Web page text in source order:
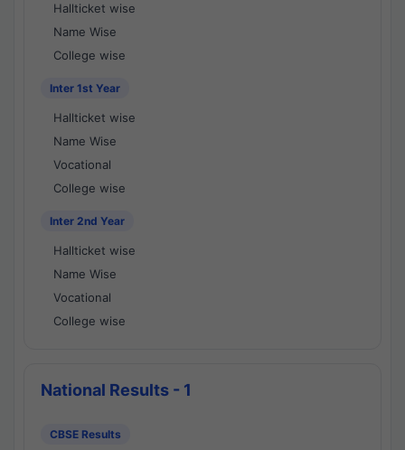
Hallticket wise
Name Wise
College wise
Inter 1st Year
Hallticket wise
Name Wise
Vocational
College wise
Inter 2nd Year
Hallticket wise
Name Wise
Vocational
College wise
National Results - 1
CBSE Results